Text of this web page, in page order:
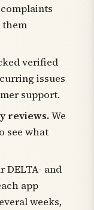
them
verified
issues
support.
reviews.We
see what
DELTA- and
app
weeks,